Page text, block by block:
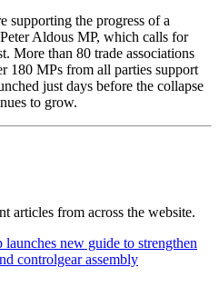
supporting the progress of a
Aldous MP, which calls for
More than 80 trade associations
180 MPs from all parties support
just days before the collapse
to grow.
articles from across the website.